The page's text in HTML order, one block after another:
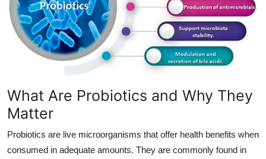
Finance
General
Press Release
What Are Probiotics and Why They
Matter
Probiotics are live microorganisms that offer health benefits when
consumed in adequate amounts. They are commonly found in